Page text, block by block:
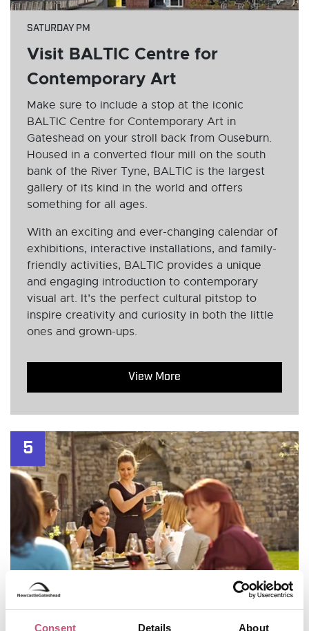
Consent Details About
SATURDAY PM
Visit BALTIC Centre for
Contemporary Art
Make sure to include a stop at the iconic
BALTIC Centre for Contemporary Art in
Gateshead on your stroll back from Ouseburn.
Housed in a converted flour mill on the south
bank of the River Tyne, BALTIC is the largest
gallery of its kind in the world and offers
something for all ages.
With an exciting and ever-changing calendar of
exhibitions, interactive installations, and family-
friendly activities, BALTIC provides a unique
and engaging introduction to contemporary
visual art. It’s the perfect cultural pitstop to
inspire creativity and curiosity in both the little
ones and grown-ups.
View More
5